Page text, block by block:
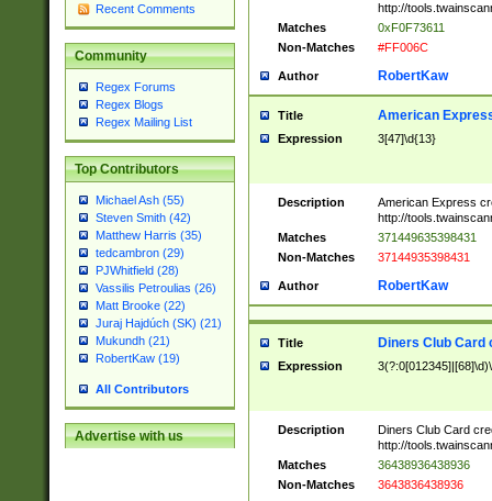
Recent Comments
Community
Regex Forums
Regex Blogs
Regex Mailing List
Top Contributors
Michael Ash (55)
Steven Smith (42)
Matthew Harris (35)
tedcambron (29)
PJWhitfield (28)
Vassilis Petroulias (26)
Matt Brooke (22)
Juraj Hajdúch (SK) (21)
Mukundh (21)
RobertKaw (19)
All Contributors
Advertise with us
http://
Matches
0xF0F73611
Non-Matches
#FF006C
Author RobertKaw
Title American
Expression 3[47]\d{13}
Description
American Express
http://
Matches
371449635398431
Non-Matches
37144935398431
Author RobertKaw
Title Diners Club Card
Expression
Description
Diners Club Card
http://
Matches
36438936438936
Non-Matches
3643836438936